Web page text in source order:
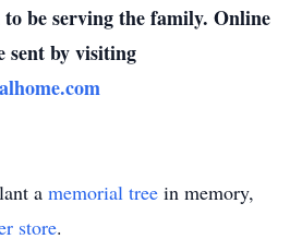
be serving the family. Online
sent by visiting
a memorial tree in memory,
store.